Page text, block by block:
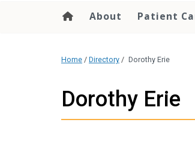
About Patient
Home / Directory / Dorothy Erie
Dorothy Erie